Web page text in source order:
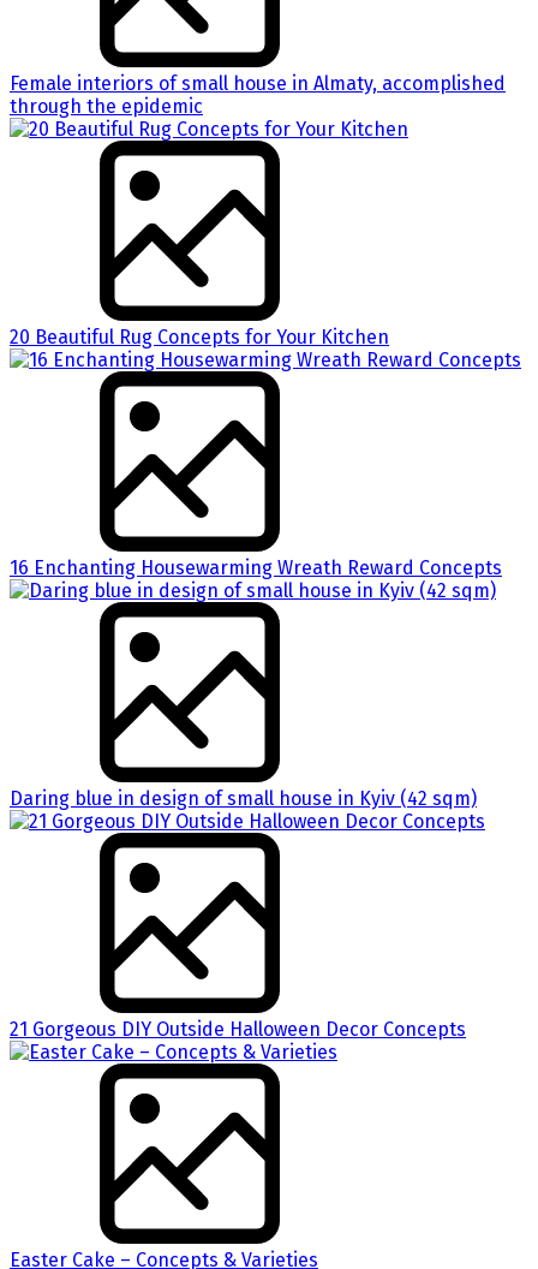
Female interiors of small house in Almaty, accomplished
through the epidemic
20 Beautiful Rug Concepts for Your Kitchen
16 Enchanting Housewarming Wreath Reward Concepts
Daring blue in design of small house in Kyiv (42 sqm)
21 Gorgeous DIY Outside Halloween Decor Concepts
Easter Cake – Concepts & Varieties